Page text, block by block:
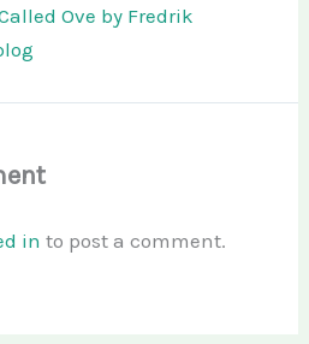
Ove by Fredrik
in to post a comment.